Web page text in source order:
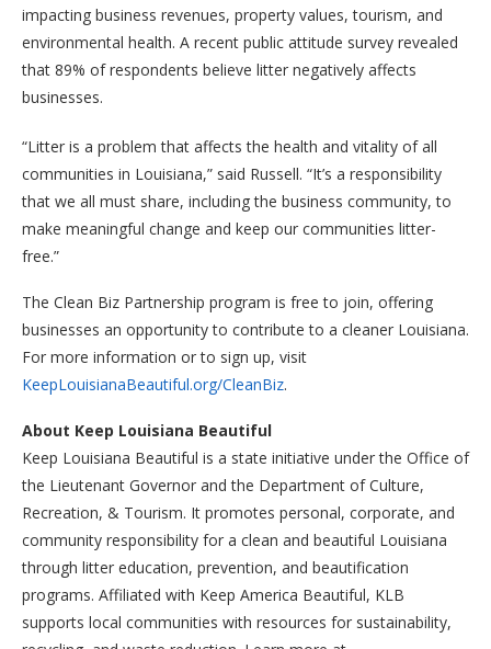
impacting business revenues, property values, tourism, and
environmental health. A recent public attitude survey revealed
that 89% of respondents believe litter negatively affects
businesses.
“Litter is a problem that affects the health and vitality of all
communities in Louisiana,” said Russell. “It’s a responsibility
that we all must share, including the business community, to
make meaningful change and keep our communities litter-
free.”
The Clean Biz Partnership program is free to join, offering
businesses an opportunity to contribute to a cleaner Louisiana.
For more information or to sign up, visit
KeepLouisianaBeautiful.org/CleanBiz.
About Keep Louisiana Beautiful
Keep Louisiana Beautiful is a state initiative under the Office of
the Lieutenant Governor and the Department of Culture,
Recreation, & Tourism. It promotes personal, corporate, and
community responsibility for a clean and beautiful Louisiana
through litter education, prevention, and beautification
programs. Affiliated with Keep America Beautiful, KLB
supports local communities with resources for sustainability,